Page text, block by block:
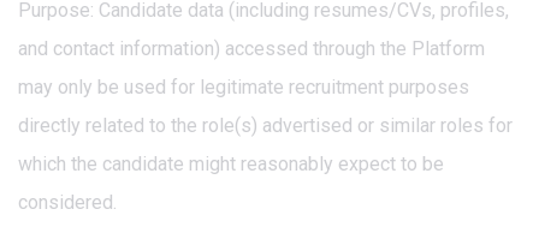
Purpose: Candidate data (including resumes/CVs, profiles,
and contact information) accessed through the Platform
may only be used for legitimate recruitment purposes
directly related to the role(s) advertised or similar roles for
which the candidate might reasonably expect to be
considered.